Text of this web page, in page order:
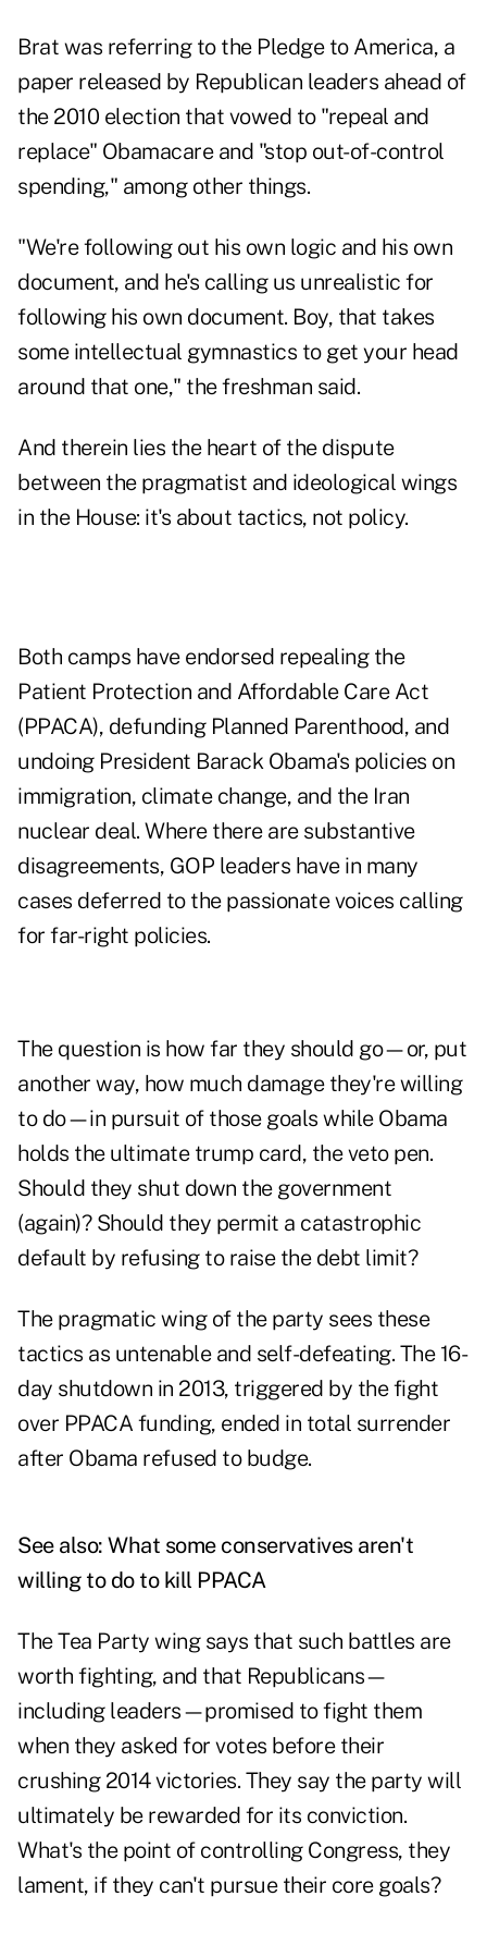
Brat was referring to the Pledge to America, a
paper released by Republican leaders ahead of
the 2010 election that vowed to "repeal and
replace" Obamacare and "stop out-of-control
spending," among other things.
"We're following out his own logic and his own
document, and he's calling us unrealistic for
following his own document. Boy, that takes
some intellectual gymnastics to get your head
around that one," the freshman said.
And therein lies the heart of the dispute
between the pragmatist and ideological wings
in the House: it's about tactics, not policy.
Both camps have endorsed repealing the
Patient Protection and Affordable Care Act
(PPACA), defunding Planned Parenthood, and
undoing President Barack Obama's policies on
immigration, climate change, and the Iran
nuclear deal. Where there are substantive
disagreements, GOP leaders have in many
cases deferred to the passionate voices calling
for far-right policies.
The question is how far they should go—or, put
another way, how much damage they're willing
to do—in pursuit of those goals while Obama
holds the ultimate trump card, the veto pen.
Should they shut down the government
(again)? Should they permit a catastrophic
default by refusing to raise the debt limit?
The pragmatic wing of the party sees these
tactics as untenable and self-defeating. The 16-
day shutdown in 2013, triggered by the fight
over PPACA funding, ended in total surrender
after Obama refused to budge.
See also: What some conservatives aren't
willing to do to kill PPACA
The Tea Party wing says that such battles are
worth fighting, and that Republicans—
including leaders—promised to fight them
when they asked for votes before their
crushing 2014 victories. They say the party will
ultimately be rewarded for its conviction.
What's the point of controlling Congress, they
lament, if they can't pursue their core goals?